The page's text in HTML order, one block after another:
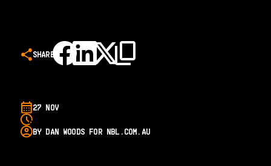
SHARE
27 NOV
BY DAN WOODS FOR NBL.COM.AU